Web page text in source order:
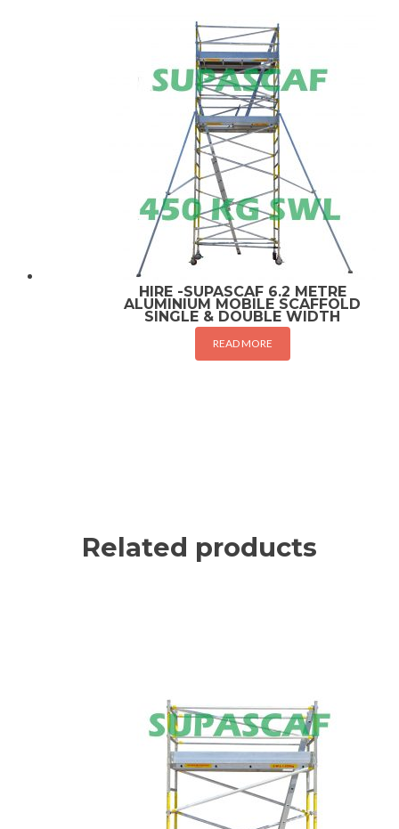
HIRE -SUPASCAF 6.2 METRE
ALUMINIUM MOBILE SCAFFOLD
SINGLE & DOUBLE WIDTH
READ MORE
Related products